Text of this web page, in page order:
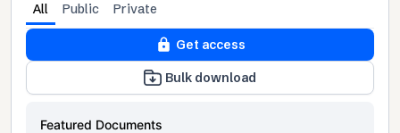
All Public Private
Get access
Bulk download
Featured Documents